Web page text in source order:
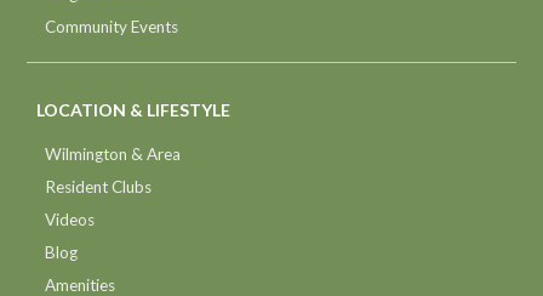
Community Events
LOCATION & LIFESTYLE
Wilmington & Area
Resident Clubs
Videos
Blog
Amenities